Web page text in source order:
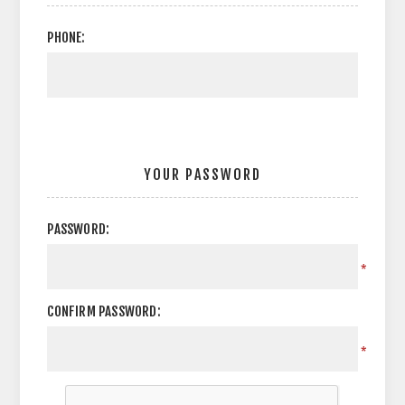
PHONE:
YOUR PASSWORD
PASSWORD:
*
CONFIRM PASSWORD:
*